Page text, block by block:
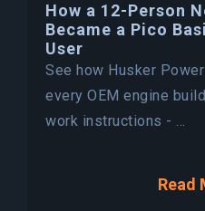
How a 12-Person
Became a Pico
User
See how Husker
every OEM engine
work instructions - ...
Read